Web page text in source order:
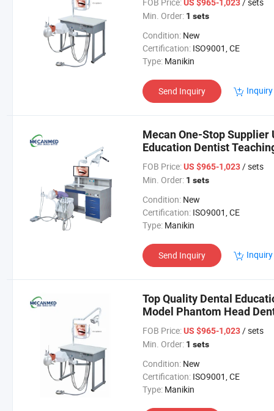
US $965-1,023
Min. Order: 1 sets
Condition: New
Certification: ISO9001, CE
Type: Manikin
Send Inquiry
Mecan One-Stop
Education Dentist
Simulation Models
FOB Price: US $965-1,023/ sets
Min. Order: 1 sets
Condition: New
Certification: ISO9001, CE
Type: Manikin
Send Inquiry
Top Quality Dental
Model Phantom Head
Dental Simulator
FOB Price: US $965-1,023/ sets
Min. Order: 1 sets
Condition: New
Certification: ISO9001, CE
Type: Manikin